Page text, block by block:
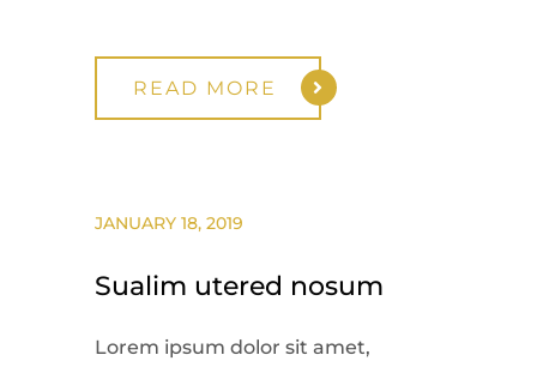
READ MORE
JANUARY 18, 2019
Sualim utered nosum
Lorem ipsum dolor sit amet,